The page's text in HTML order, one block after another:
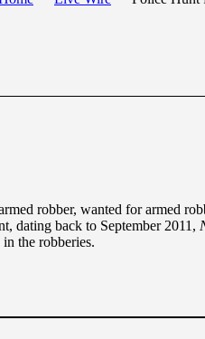
robber, wanted for armed
dating back to September 2011,
the robberies.